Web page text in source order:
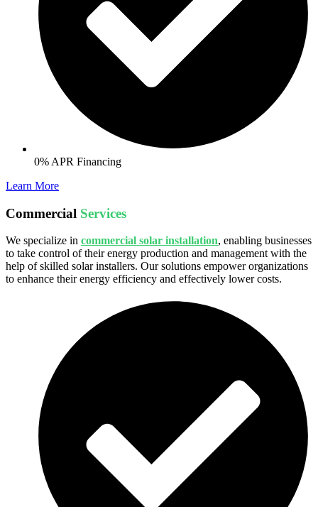
0% APR Financing
Learn More
Commercial Services
We specialize in commercial solar installation, enabling businesses
to take control of their energy production and management with the
help of skilled solar installers. Our solutions empower organizations
to enhance their energy efficiency and effectively lower costs.